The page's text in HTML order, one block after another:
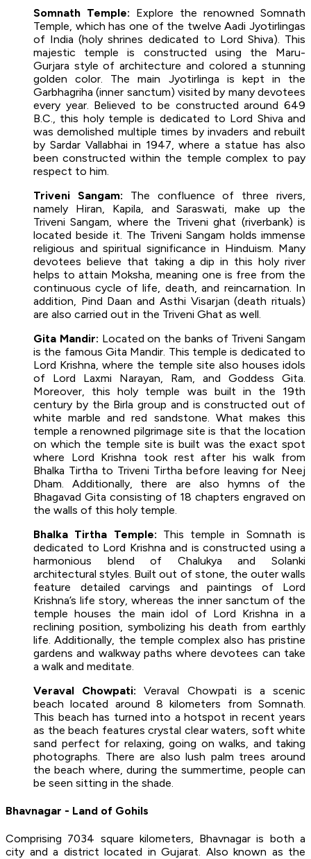
Somnath Temple: Explore the renowned Somnath
Temple, which has one of the twelve Aadi Jyotirlingas
of India (holy shrines dedicated to Lord Shiva). This
majestic temple is constructed using the Maru-
Gurjara style of architecture and colored a stunning
golden color. The main Jyotirlinga is kept in the
Garbhagriha (inner sanctum) visited by many devotees
every year. Believed to be constructed around 649
B.C., this holy temple is dedicated to Lord Shiva and
was demolished multiple times by invaders and rebuilt
by Sardar Vallabhai in 1947, where a statue has also
been constructed within the temple complex to pay
respect to him.
Triveni Sangam: The confluence of three rivers,
namely Hiran, Kapila, and Saraswati, make up the
Triveni Sangam, where the Triveni ghat (riverbank) is
located beside it. The Triveni Sangam holds immense
religious and spiritual significance in Hinduism. Many
devotees believe that taking a dip in this holy river
helps to attain Moksha, meaning one is free from the
continuous cycle of life, death, and reincarnation. In
addition, Pind Daan and Asthi Visarjan (death rituals)
are also carried out in the Triveni Ghat as well.
Gita Mandir: Located on the banks of Triveni Sangam
is the famous Gita Mandir. This temple is dedicated to
Lord Krishna, where the temple site also houses idols
of Lord Laxmi Narayan, Ram, and Goddess Gita.
Moreover, this holy temple was built in the 19th
century by the Birla group and is constructed out of
white marble and red sandstone. What makes this
temple a renowned pilgrimage site is that the location
on which the temple site is built was the exact spot
where Lord Krishna took rest after his walk from
Bhalka Tirtha to Triveni Tirtha before leaving for Neej
Dham. Additionally, there are also hymns of the
Bhagavad Gita consisting of 18 chapters engraved on
the walls of this holy temple.
Bhalka Tirtha Temple: This temple in Somnath is
dedicated to Lord Krishna and is constructed using a
harmonious blend of Chalukya and Solanki
architectural styles. Built out of stone, the outer walls
feature detailed carvings and paintings of Lord
Krishna’s life story, whereas the inner sanctum of the
temple houses the main idol of Lord Krishna in a
reclining position, symbolizing his death from earthly
life. Additionally, the temple complex also has pristine
gardens and walkway paths where devotees can take
a walk and meditate.
Veraval Chowpati:Veraval Chowpati is a scenic
beach located around 8 kilometers from Somnath.
This beach has turned into a hotspot in recent years
as the beach features crystal clear waters, soft white
sand perfect for relaxing, going on walks, and taking
photographs. There are also lush palm trees around
the beach where, during the summertime, people can
be seen sitting in the shade.
Bhavnagar - Land of Gohils
Comprising 7034 square kilometers, Bhavnagar is both a
city and a district located in Gujarat. Also known as the